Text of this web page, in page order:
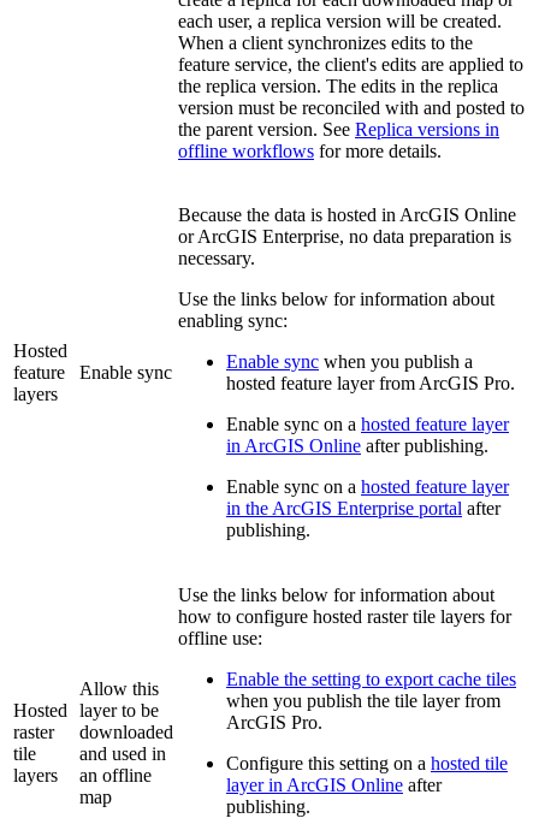
each user, a replica version will be created.
When a client synchronizes edits to the
feature service, the client's edits are applied to
the replica version. The edits in the replica
version must be reconciled with and posted to
the parent version. See Replica versions in
offline workflows for more details.
Hosted
feature
layers
Enable sync
Because the data is hosted in ArcGIS Online
or ArcGIS Enterprise, no data preparation is
necessary.
Use the links below for information about
enabling sync:
Enable sync when you publish a
hosted feature layer from ArcGIS Pro.
Enable sync on a hosted feature layer
in ArcGIS Online after publishing.
Enable sync on a hosted feature layer
in the ArcGIS Enterprise portal after
publishing.
Hosted
raster
tile
layers
Allow this
layer to be
downloaded
and used in
an offline
map
Use the links below for information about
how to configure hosted raster tile layers for
offline use:
Enable the setting to export cache tiles
when you publish the tile layer from
ArcGIS Pro.
Configure this setting on a hosted tile
layer in ArcGIS Online after
publishing.